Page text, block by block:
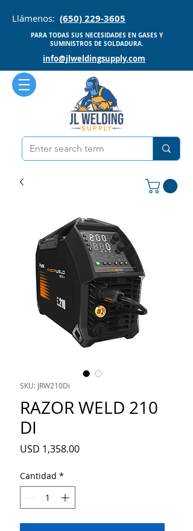
Llámenos: (650) 229-3605
PARA TODAS SUS NECESIDADES EN GASES Y
SUMINISTROS DE SOLDADURA.
info@jlweldingsupply.com
SKU: JRW210Di
RAZOR WELD 210
DI
USD 1,358.00Precio
Cantidad *